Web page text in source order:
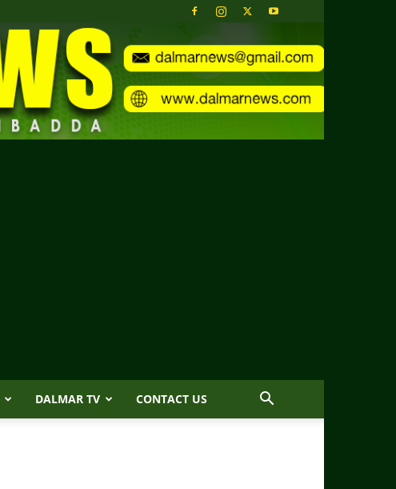
DALMAR TV CONTACT US